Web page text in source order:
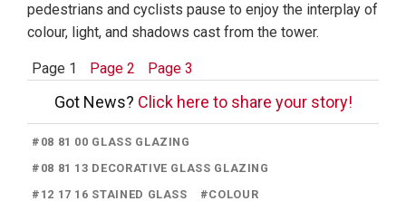
pedestrians and cyclists pause to enjoy the interplay of
colour, light, and shadows cast from the tower.
Page 1 Page 2 Page 3
Got News? Click here to share your story!
# 08 81 00 GLASS GLAZING
# 08 81 13 DECORATIVE GLASS GLAZING
# 12 17 16 STAINED GLASS #COLOUR